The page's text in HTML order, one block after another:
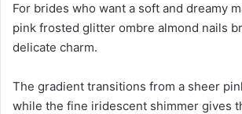
For brides who want a soft and dreamy
pink frosted glitter ombre almond nails
delicate charm.
The gradient transitions from a sheer
while the fine iridescent shimmer gives